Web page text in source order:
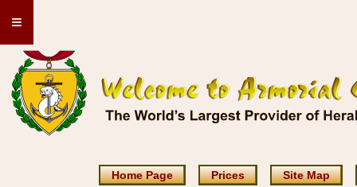
≡
Home Page Prices Site Map